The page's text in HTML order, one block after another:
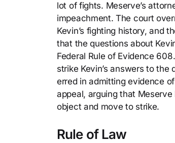
lot of fights. Meserve’s
impeachment. The court
Kevin’s fighting history, and
that the questions about
Federal Rule of Evidence
strike Kevin’s answers to
erred in admitting evidence
appeal, arguing that
object and move to strike.
Rule of Law